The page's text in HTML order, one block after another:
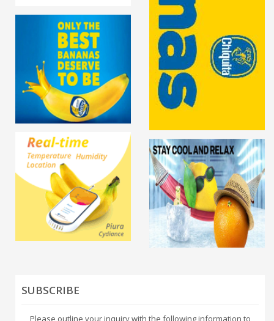
SUBSCRIBE
Please outline your inquiry with the following information to